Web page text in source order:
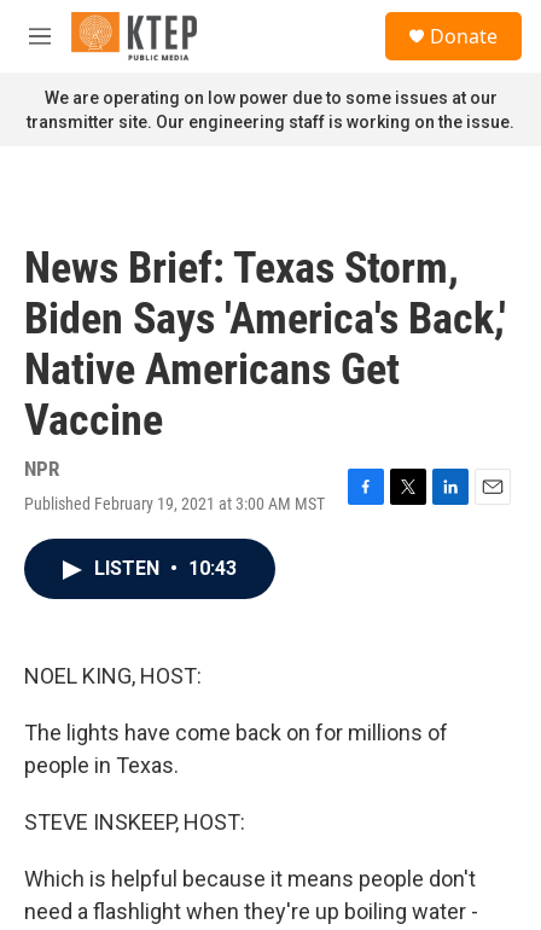
Skip to main content
M
n
u
Donate
We are operating on low power due to some issues at our
transmitter site. Our engineering staff is working on the issue.
News Brief: Texas Storm,
Biden Says 'America's Back,'
Native Americans Get
Vaccine
NPR
Published February 19, 2021 at 3:00 AM MST
F
T
L
E
LISTEN • 10:43
NOEL KING, HOST:
The lights have come back on for millions of
people in Texas.
STEVE INSKEEP, HOST:
Which is helpful because it means people don't
need a flashlight when they're up boiling water -